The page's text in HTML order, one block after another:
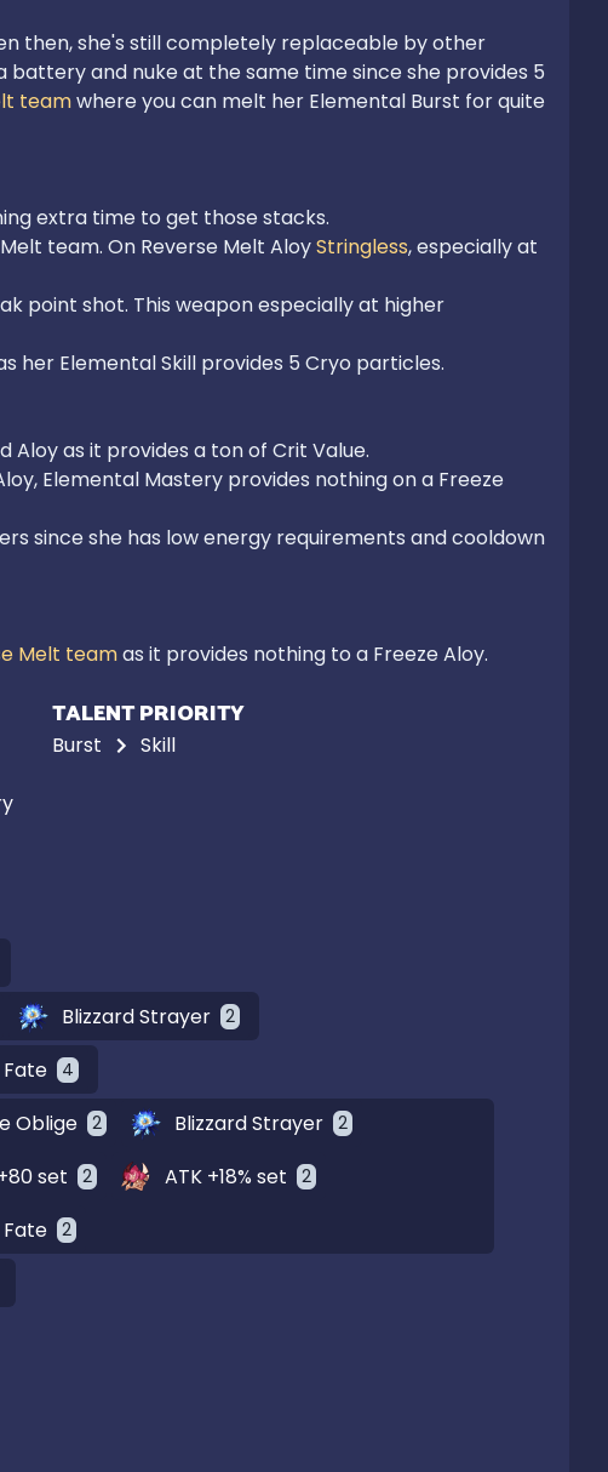
then, she's still completely replaceable by other
battery and nuke at the same time since she provides 5
team where you can melt her Elemental Burst for quite
team. On Reverse Melt Aloy Stringless, especially at
point shot. This weapon especially at higher
Elemental Skill provides 5 Cryo particles.
Elemental Mastery provides nothing on a Freeze
since she has low energy requirements and cooldown
Melt team as it provides nothing to a Freeze Aloy.
TALENT PRIORITY
Burst Skill
Blizzard Strayer 2
4
Oblige 2 Blizzard Strayer 2
set 2 ATK +18% set 2
2